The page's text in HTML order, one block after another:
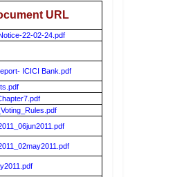
URL
22-02-24.pdf
ICICI Bank.pdf